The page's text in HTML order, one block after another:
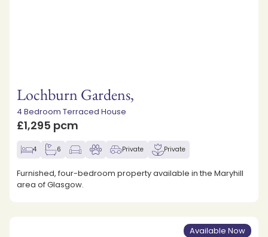
Lochburn Gardens,
4 Bedroom Terraced House
£1,295 pcm
4 6 Private Private
Furnished, four-bedroom property available in the Maryhill
area of Glasgow.
Available Now